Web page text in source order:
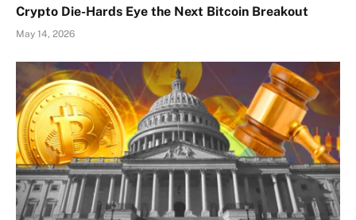
Crypto Die-Hards Eye the Next Bitcoin Breakout
May 14, 2026